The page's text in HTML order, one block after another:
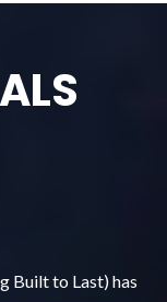
Built to Last) has